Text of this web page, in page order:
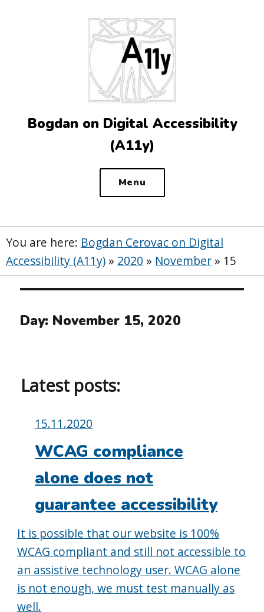
Bogdan on Digital Accessibility
(A11y)
Menu
You are here: Bogdan Cerovac on Digital
Accessibility (A11y) » 2020 » November » 15
Day: November 15, 2020
Latest posts:
Posted
on:
15.11.2020
WCAG compliance
alone does not
guarantee accessibility
It is possible that our website is 100%
WCAG compliant and still not accessible to
an assistive technology user. WCAG alone
is not enough, we must test manually as
well.